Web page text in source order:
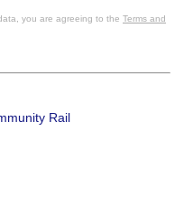
you are agreeing to the Terms and